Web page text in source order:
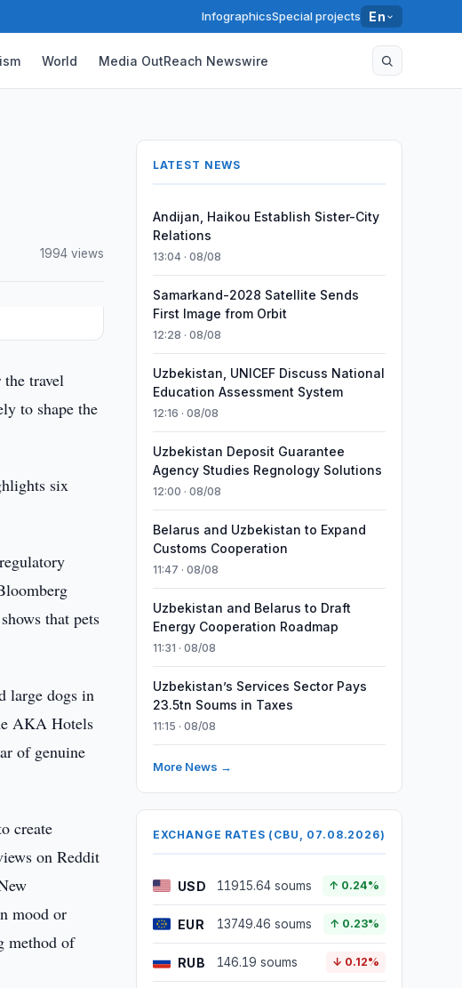
InfographicsSpecial projects En
World Media OutReach Newswire
1994 views
travel
to shape the
six
that pets
large dogs in
AKA Hotels
of genuine
create
on Reddit
mood or
method of
LATEST NEWS
Andijan, Haikou Establish Sister-City
Relations
13:04 · 08/08
Samarkand-2028 Satellite Sends
First Image from Orbit
12:28 · 08/08
Uzbekistan, UNICEF Discuss National
Education Assessment System
12:16 · 08/08
Uzbekistan Deposit Guarantee
Agency Studies Regnology Solutions
12:00 · 08/08
Belarus and Uzbekistan to Expand
Customs Cooperation
11:47 · 08/08
Uzbekistan and Belarus to Draft
Energy Cooperation Roadmap
11:31 · 08/08
Uzbekistan’s Services Sector Pays
23.5tn Soums in Taxes
11:15 · 08/08
More News →
EXCHANGE RATES (CBU, 07.08.2026)
USD 11915.64 soums ↑ 0.24%
EUR 13749.46 soums ↑ 0.23%
RUB 146.19 soums ↓ 0.12%